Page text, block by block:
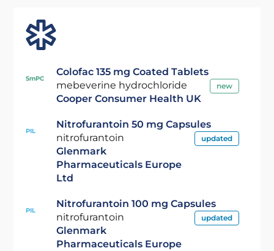
SmPC
Colofac 135 mg Coated Tablets
mebeverine hydrochloride
Cooper Consumer Health UK
new
PIL
Nitrofurantoin 50 mg Capsules
nitrofurantoin
Glenmark
Pharmaceuticals Europe
Ltd
updated
PIL
Nitrofurantoin 100 mg Capsules
nitrofurantoin
Glenmark
Pharmaceuticals Europe
updated